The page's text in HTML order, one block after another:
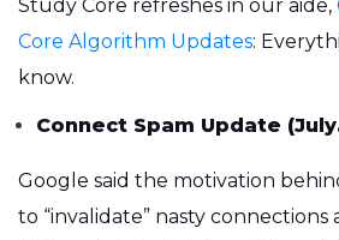
Study Core refreshes in our aide,
Core Algorithm Updates:
know.
Connect Spam Update
Google said the motivation
to “invalidate” nasty connections